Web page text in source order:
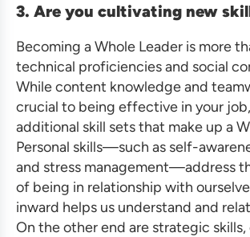
3. Are you cultivating new
Becoming a Whole Leader is more
technical proficiencies and social
While content knowledge and
crucial to being effective in your
additional skill sets that make up a
Personal skills—such as self-
and stress management—address
of being in relationship with
inward helps us understand and
On the other end are strategic